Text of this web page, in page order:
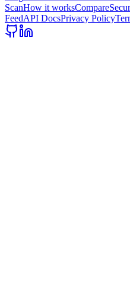
ScanHow it worksCompare
FeedAPI DocsPrivacy Policy